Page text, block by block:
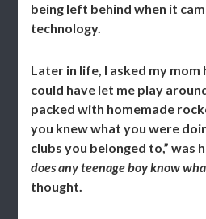
being left behind when it
technology.
Later in life, I asked my mom
could have let me play
packed with homemade
you knew what you were
clubs you belonged to,” was
does any teenage boy know what
thought.